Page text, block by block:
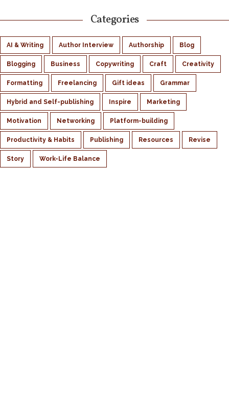
Categories
AI & Writing Author Interview Authorship Blog
Blogging Business Copywriting Craft Creativity
Formatting Freelancing Gift ideas Grammar
Hybrid and Self-publishing Inspire Marketing
Motivation Networking Platform-building
Productivity & Habits Publishing Resources Revise
Story Work-Life Balance